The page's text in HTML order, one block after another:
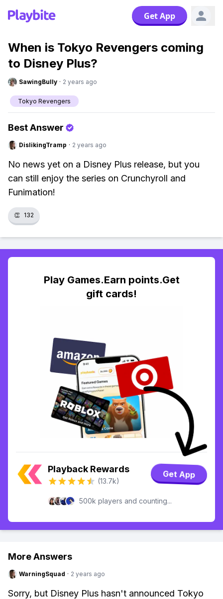
Get App
When is Tokyo Revengers coming
to Disney Plus?
SawingBully · 2 years ago
Tokyo Revengers
Best Answer
DislikingTramp · 2 years ago
No news yet on a Disney Plus release, but you
can still enjoy the series on Crunchyroll and
Funimation!
👏 132
Play Games.Earn points.Get
gift cards!
Playback Rewards
(13.7k)
Get App
500k players and counting...
More Answers
WarningSquad · 2 years ago
Sorry, but Disney Plus hasn't announced Tokyo